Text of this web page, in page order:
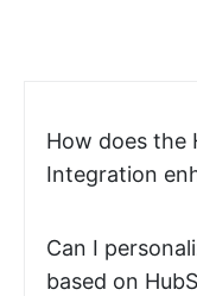
How does the
Integration
Can I
based on